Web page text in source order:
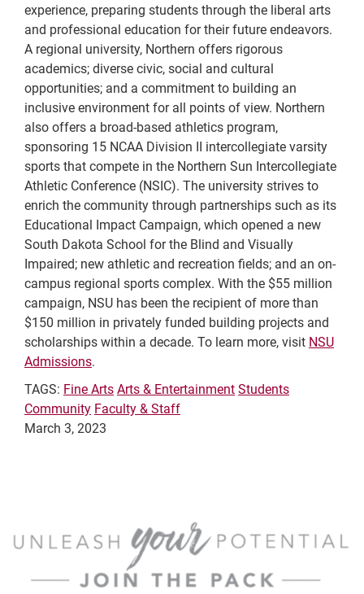
experience, preparing students through the liberal arts
and professional education for their future endeavors.
A regional university, Northern offers rigorous
academics; diverse civic, social and cultural
opportunities; and a commitment to building an
inclusive environment for all points of view. Northern
also offers a broad-based athletics program,
sponsoring 15 NCAA Division II intercollegiate varsity
sports that compete in the Northern Sun Intercollegiate
Athletic Conference (NSIC). The university strives to
enrich the community through partnerships such as its
Educational Impact Campaign, which opened a new
South Dakota School for the Blind and Visually
Impaired; new athletic and recreation fields; and an on-
campus regional sports complex. With the $55 million
campaign, NSU has been the recipient of more than
$150 million in privately funded building projects and
scholarships within a decade. To learn more, visit NSU
Admissions.
TAGS: Fine Arts Arts & Entertainment Students
Community Faculty & Staff
March 3, 2023